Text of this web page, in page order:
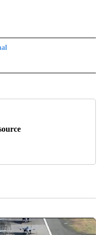
TO RECEIVE NOTIFICATIONS ABOUT